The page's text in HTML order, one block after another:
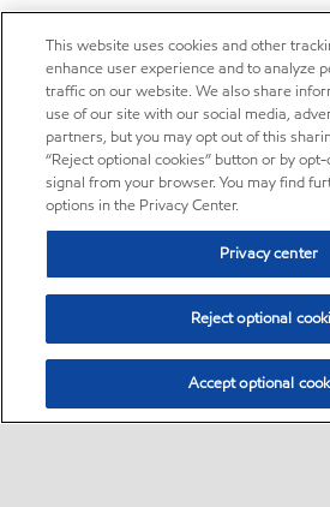
This website uses cookies and other
enhance user experience and to analyze
traffic on our website. We also share
use of our site with our social media,
partners, but you may opt out of this
“Reject optional cookies” button or by
signal from your browser. You may find
options in the Privacy Center.
Privacy center
Reject optional
Accept optional